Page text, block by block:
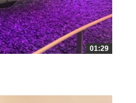
01:29